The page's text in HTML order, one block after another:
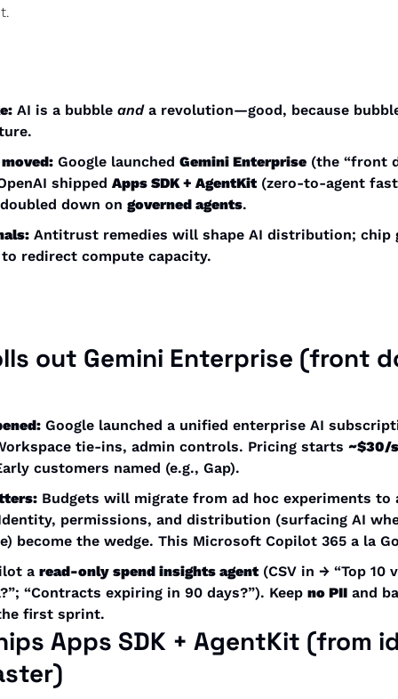
AI is a bubble and a revolution—good, because
Google launched Gemini Enterprise (the “front
shipped Apps SDK + AgentKit (zero-to-agent
down on governed agents.
Antitrust remedies will shape AI distribution; chip
redirect compute capacity.
out Gemini Enterprise (front
Google launched a unified enterprise AI
tie-ins, admin controls. Pricing starts ~$30/
customers named (e.g., Gap).
Budgets will migrate from ad hoc experiments to
permissions, and distribution (surfacing AI
become the wedge. This Microsoft Copilot 365 a la
a read-only spend insights agent (CSV in → “Top 10
“Contracts expiring in 90 days?”). Keep no PII and
first sprint.
Apps SDK + AgentKit (from